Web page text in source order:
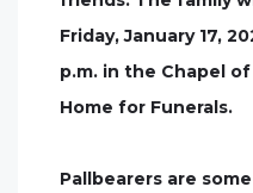
Friday, January 17,
p.m. in the Chapel
Home for Funerals.
Pallbearers are